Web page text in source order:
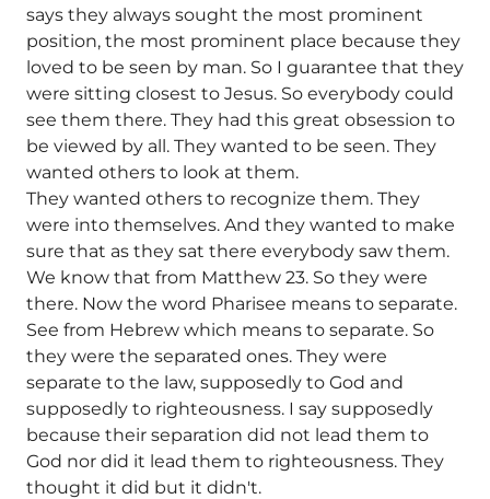
says they always sought the most prominent
position, the most prominent place because they
loved to be seen by man. So I guarantee that they
were sitting closest to Jesus. So everybody could
see them there. They had this great obsession to
be viewed by all. They wanted to be seen. They
wanted others to look at them.
They wanted others to recognize them. They
were into themselves. And they wanted to make
sure that as they sat there everybody saw them.
We know that from Matthew 23. So they were
there. Now the word Pharisee means to separate.
See from Hebrew which means to separate. So
they were the separated ones. They were
separate to the law, supposedly to God and
supposedly to righteousness. I say supposedly
because their separation did not lead them to
God nor did it lead them to righteousness. They
thought it did but it didn't.